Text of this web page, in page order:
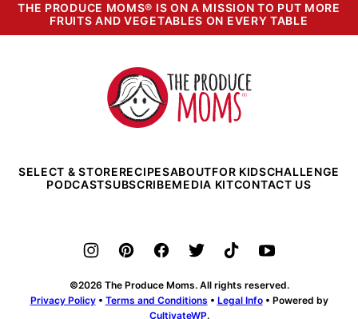
THE PRODUCE MOMS® IS ON A MISSION TO PUT MORE
FRUITS AND VEGETABLES ON EVERY TABLE
The
Produce
Moms
SELECT & STORERECIPESABOUTFOR KIDSCHALLENGE
PODCASTSUBSCRIBEMEDIA KITCONTACT US
©2026 The Produce Moms. All rights reserved.
Privacy Policy• Terms and Conditions • Legal Info• Powered by
CultivateWP.